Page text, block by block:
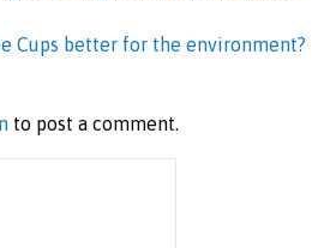
Cups better for the environment?
to post a comment.